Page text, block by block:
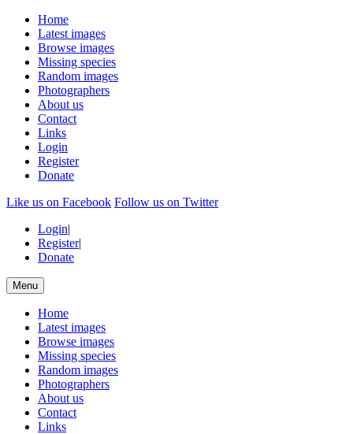
Home
Latest images
Browse images
Missing species
Random images
Photographers
About us
Contact
Links
Login
Register
Donate
Like us on Facebook Follow us on Twitter
Login|
Register|
Donate
Menu
Home
Latest images
Browse images
Missing species
Random images
Photographers
About us
Contact
Links